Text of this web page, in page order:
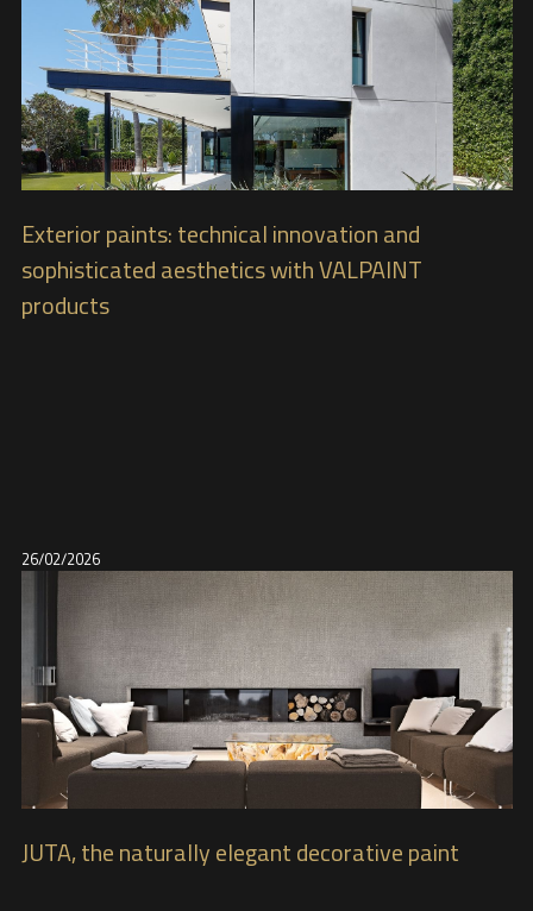
Exterior paints: technical innovation and
sophisticated aesthetics with VALPAINT
products
26/02/2026
JUTA, the naturally elegant decorative paint